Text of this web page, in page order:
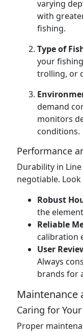
varying
with
fishing.
Type of
your
trolling, or
demand
monitors
conditions.
Performance
Durability in
negotiable.
Robust
the
Reliable
calibration
User
Always
brands for
Maintenance
Caring for
Proper